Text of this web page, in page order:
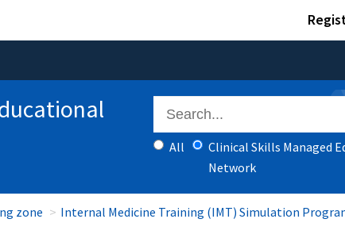
All
Clinical Skills Managed
Network
zone
Internal Medicine Training (IMT) Simulation